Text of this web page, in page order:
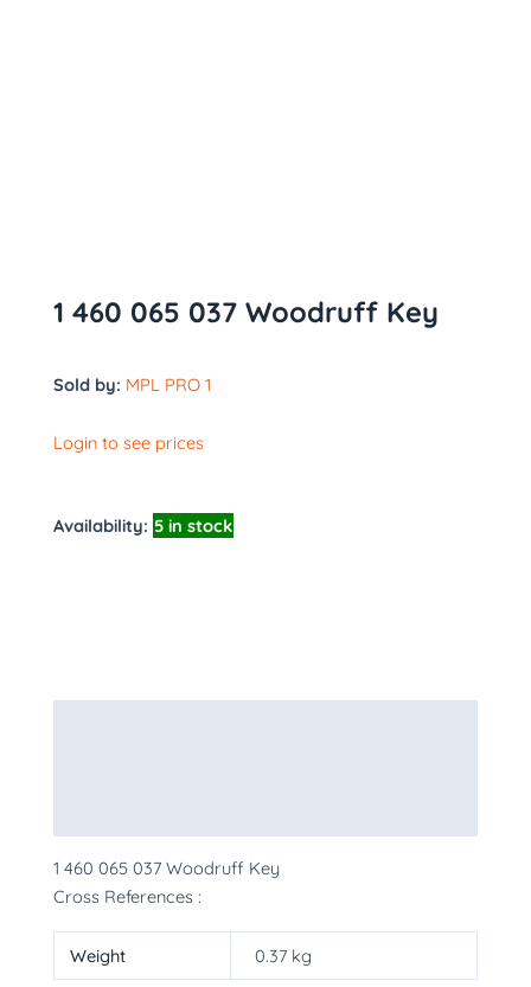
1 460 065 037 Woodruff Key
Sold by: MPL PRO 1
Login to see prices
Availability: 5 in stock
1 460 065 037 Woodruff Key
Cross References :
Weight 0.37 kg